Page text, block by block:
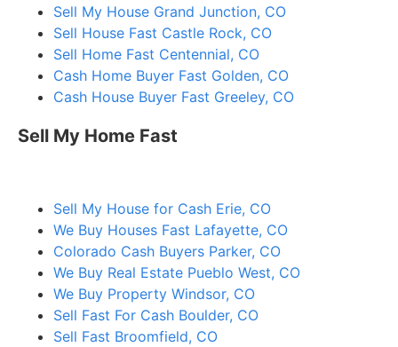
Sell My House Grand Junction, CO
Sell House Fast Castle Rock, CO
Sell Home Fast Centennial, CO
Cash Home Buyer Fast Golden, CO
Cash House Buyer Fast Greeley, CO
Sell My Home Fast
Sell My House for Cash Erie, CO
We Buy Houses Fast Lafayette, CO
Colorado Cash Buyers Parker, CO
We Buy Real Estate Pueblo West, CO
We Buy Property Windsor, CO
Sell Fast For Cash Boulder, CO
Sell Fast Broomfield, CO